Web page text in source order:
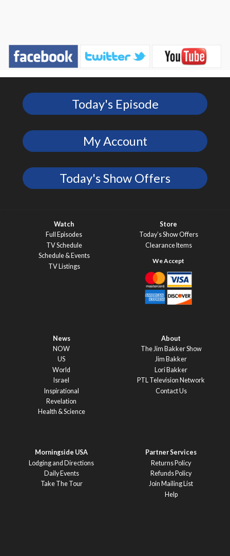
Today's Episode
My Account
Today's Show Offers
Watch
Full Episodes
TV Schedule
Schedule & Events
TV Listings
Store
Today’s Show Offers
Clearance Items
News
NOW
US
World
Israel
Inspirational
Revelation
Health & Science
About
The Jim Bakker Show
Jim Bakker
Lori Bakker
PTL Television Network
Contact Us
Morningside USA
Lodging and Directions
Daily Events
Take The Tour
Partner Services
Returns Policy
Refunds Policy
Join Mailing List
Help